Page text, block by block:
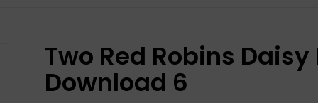
Two Red Robins
Download 6